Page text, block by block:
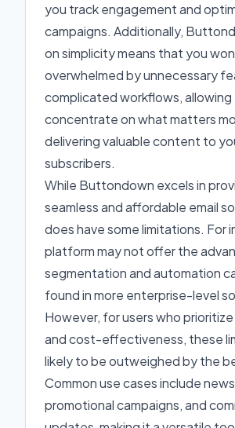
you track engagement and
campaigns. Additionally,
on simplicity means that you
overwhelmed by unnecessary
complicated workflows, allowing
concentrate on what matters
delivering valuable content to
subscribers.
While Buttondown excels in
seamless and affordable email
does have some limitations. For
platform may not offer the
segmentation and automation
found in more enterprise-level
However, for users who
and cost-effectiveness, these
likely to be outweighed by the
Common use cases include
promotional campaigns, and